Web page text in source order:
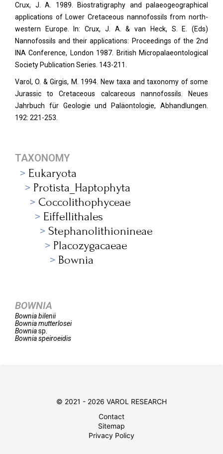
Crux, J. A. 1989. Biostratigraphy and palaeogeographical
applications of Lower Cretaceous nannofossils from north-
western Europe. In: Crux, J. A. & van Heck, S. E. (Eds)
Nannofossils and their applications: Proceedings of the 2nd
INA Conference, London 1987. British Micropalaeontological
Society Publication Series. 143-211.
Varol, O. & Girgis, M. 1994. New taxa and taxonomy of some
Jurassic to Cretaceous calcareous nannofossils. Neues
Jahrbuch für Geologie und Paläontologie, Abhandlungen.
192: 221-253.
TAXONOMY
Eukaryota
Protista_Haptophyta
Coccolithophyceae
Eiffellithales
Stephanolithionineae
Placozygacaeae
Bownia
BOWNIA
Bowniabilenii
Bowniamutterlosei
Bowniasp.
Bowniaspeiroeidis
© 2021 - 2026 VAROL RESEARCH
Contact
Sitemap
Privacy Policy